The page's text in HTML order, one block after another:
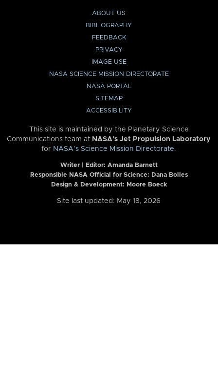
ABOUT US
BIBLIOGRAPHY
FEEDBACK
PRIVACY
IMAGE USE
NASA SCIENCE MISSION DIRECTORATE
NASA PORTAL
SITEMAP
ACCESSIBILITY
This site is maintained by the Planetary Science
Communications team at NASA’s Jet Propulsion Laboratory
for NASA’s Science Mission Directorate.
Writer | Editor: Amanda Barnett
Responsible NASA Official for Science: Dana Bolles
Design & Development: Moore Boeck
Site last updated: May 18, 2026